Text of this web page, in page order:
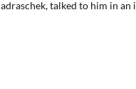
talked to him in an